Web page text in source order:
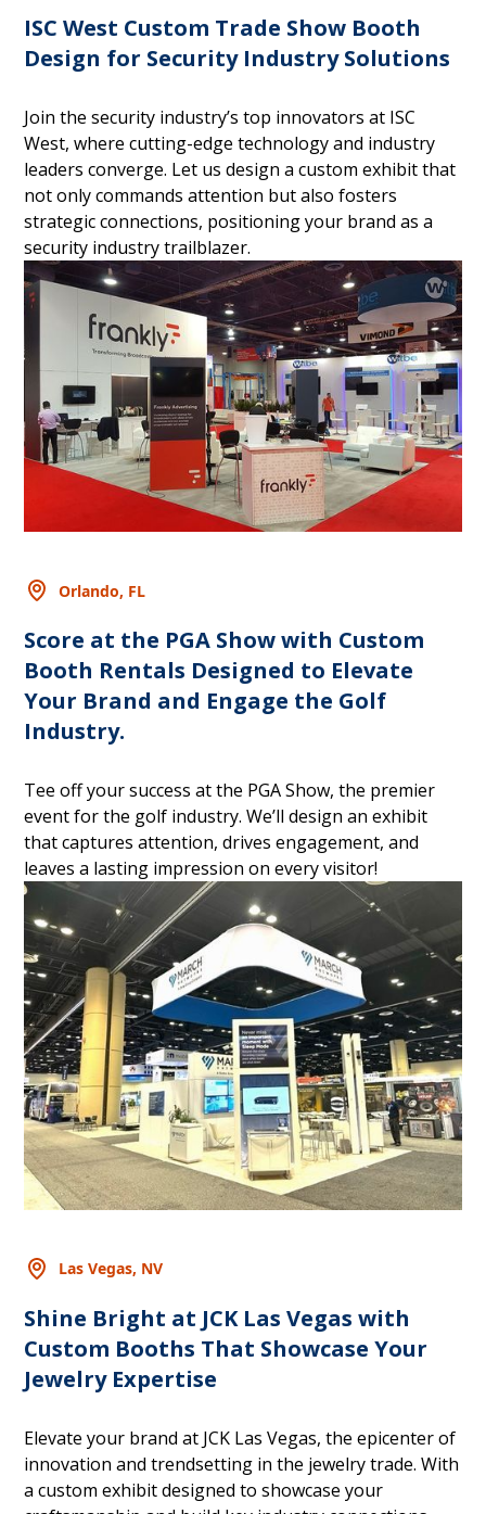
ISC West Custom Trade Show Booth
Design for Security Industry Solutions
Join the security industry’s top innovators at ISC
West, where cutting-edge technology and industry
leaders converge. Let us design a custom exhibit that
not only commands attention but also fosters
strategic connections, positioning your brand as a
security industry trailblazer.
Orlando, FL
Score at the PGA Show with Custom
Booth Rentals Designed to Elevate
Your Brand and Engage the Golf
Industry.
Tee off your success at the PGA Show, the premier
event for the golf industry. We’ll design an exhibit
that captures attention, drives engagement, and
leaves a lasting impression on every visitor!
Las Vegas, NV
Shine Bright at JCK Las Vegas with
Custom Booths That Showcase Your
Jewelry Expertise
Elevate your brand at JCK Las Vegas, the epicenter of
innovation and trendsetting in the jewelry trade. With
a custom exhibit designed to showcase your